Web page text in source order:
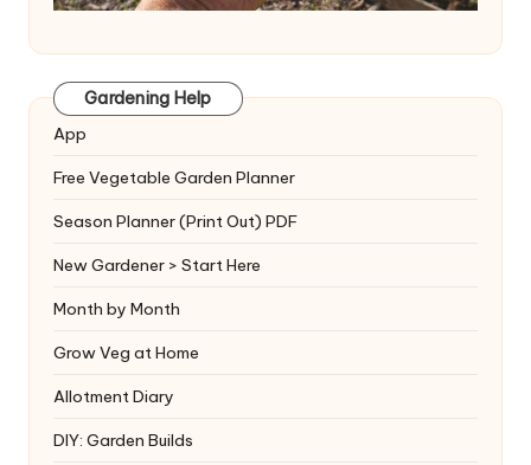
Gardening Help
App
Free Vegetable Garden Planner
Season Planner (Print Out) PDF
New Gardener > Start Here
Month by Month
Grow Veg at Home
Allotment Diary
DIY: Garden Builds